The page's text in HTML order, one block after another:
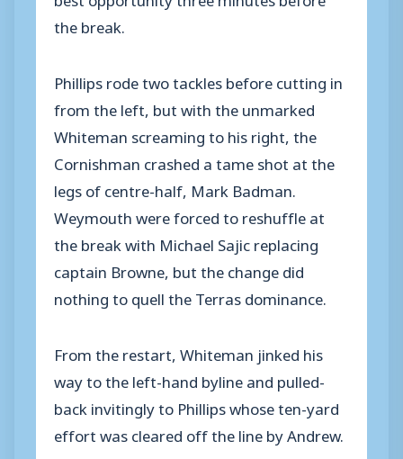
the break.
Phillips rode two tackles before cutting in
from the left, but with the unmarked
Whiteman screaming to his right, the
Cornishman crashed a tame shot at the
legs of centre-half, Mark Badman.
Weymouth were forced to reshuffle at
the break with Michael Sajic replacing
captain Browne, but the change did
nothing to quell the Terras dominance.
From the restart, Whiteman jinked his
way to the left-hand byline and pulled-
back invitingly to Phillips whose ten-yard
effort was cleared off the line by Andrew.